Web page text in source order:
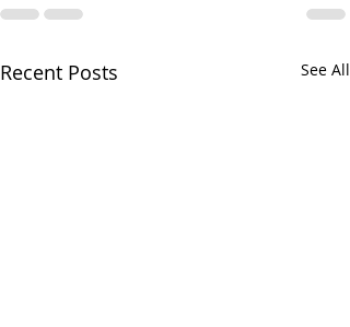
Recent Posts See All